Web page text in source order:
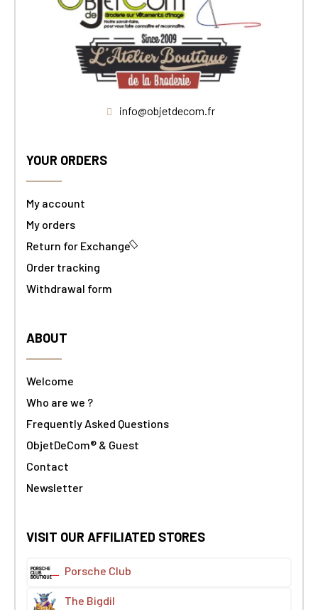
info@objetdecom.fr
YOUR ORDERS
My account
My orders
Return for Exchange
Order tracking
Withdrawal form
ABOUT
Welcome
Who are we ?
Frequently Asked Questions
ObjetDeCom® & Guest
Contact
Newsletter
VISIT OUR AFFILIATED STORES
Porsche Club
The Bigdil